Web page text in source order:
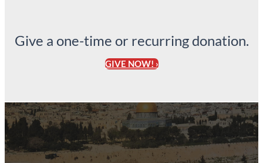
Give a one-time or recurring donation.
GIVE NOW! ›